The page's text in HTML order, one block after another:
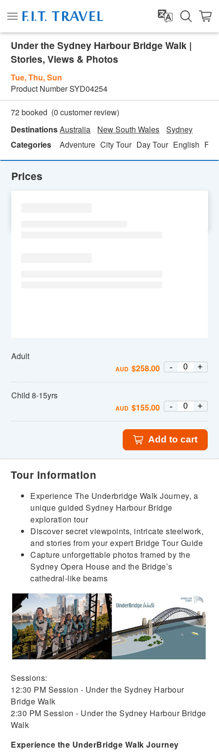
Under the Sydney Harbour Bridge Walk |
Stories, Views & Photos
Tue, Thu, Sun
Product NumberSYD04254
72 booked (0 customer review)
DestinationsAustralia New South Wales
Sydney
Categories
Adventure City Tour Day Tour English
Prices
Adult
AUD $258.00 - +
Child 8-15yrs
AUD $155.00 - +
Add to cart
Tour Information
Experience The Underbridge Walk Journey, a
unique guided Sydney Harbour Bridge
exploration tour
Discover secret viewpoints, intricate steelwork,
and stories from your expert Bridge Tour Guide
Capture unforgettable photos framed by the
Sydney Opera House and the Bridge’s
cathedral-like beams
Sessions:
12:30 PM Session - Under the Sydney Harbour
Bridge Walk
2:30 PM Session - Under the Sydney Harbour Bridge
Walk
Experience the UnderBridge Walk Journey